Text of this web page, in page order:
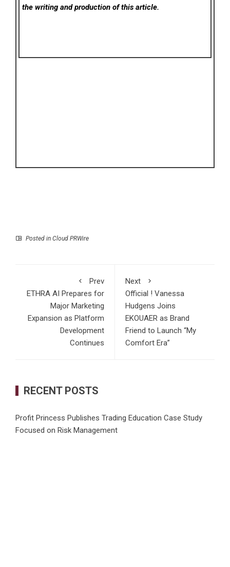
the writing and production of this article.
Posted in Cloud PRWire
Prev
ETHRA AI Prepares for
Major Marketing
Expansion as Platform
Development
Continues
Next
Official ! Vanessa
Hudgens Joins
EKOUAER as Brand
Friend to Launch “My
Comfort Era”
RECENT POSTS
Profit Princess Publishes Trading Education Case Study
Focused on Risk Management